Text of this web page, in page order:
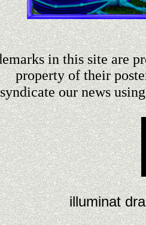
in this site are
property of their
our news
illuminat